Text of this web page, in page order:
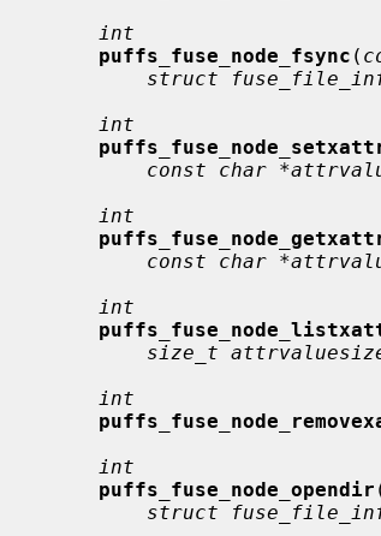
int
puffs_fuse_node_fsync (
struct
int
const char
int
const char
int
size_t
int
int
puffs_fuse_node_opendir
struct